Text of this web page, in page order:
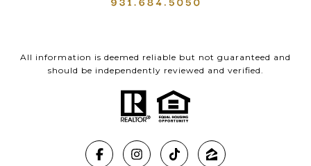
All information is deemed reliable but not guaranteed and
should be independently reviewed and verified.